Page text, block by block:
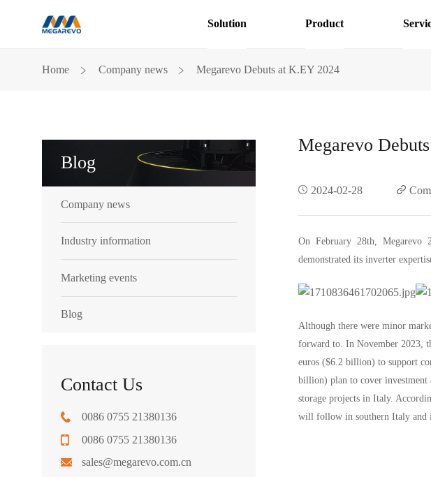
Solution Product
Home ﹥ Company news ﹥ Megarevo Debuts at K.EY 2024
Blog
Company news
Industry information
Marketing events
Blog
Contact Us
0086 0755 21380136
0086 0755 21380136
sales@megarevo.com.cn
Megarevo
2024-02-28
On February 28th,
demonstrated its inverter
Although there were minor
forward to. In November 2023,
euros ($6.2 billion) to support
billion) plan to cover investment
storage projects in Italy.
will follow in southern Italy and